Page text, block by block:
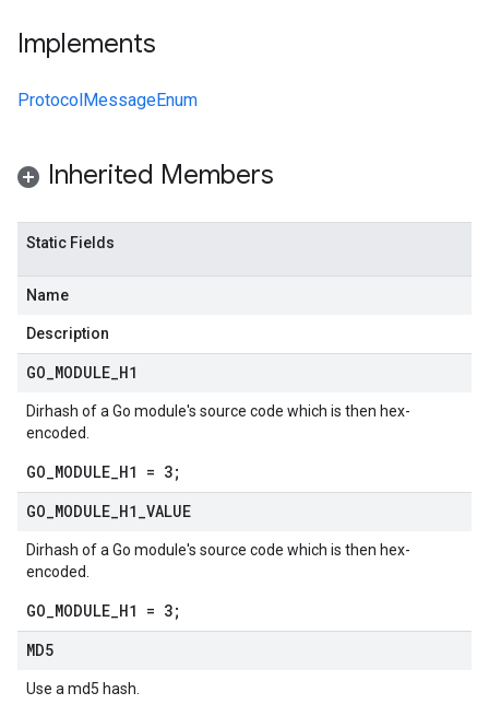
Implements
ProtocolMessageEnum
Inherited Members
Static Fields
Name
Description
GO MODULE H1
Dirhash of a Go module's source code which is then hex-
encoded.
GO_MODULE_H1 = 3;
GO MODULE H1 VALUE
Dirhash of a Go module's source code which is then hex-
encoded.
GO_MODULE_H1 = 3;
MD5
Use a md5 hash.